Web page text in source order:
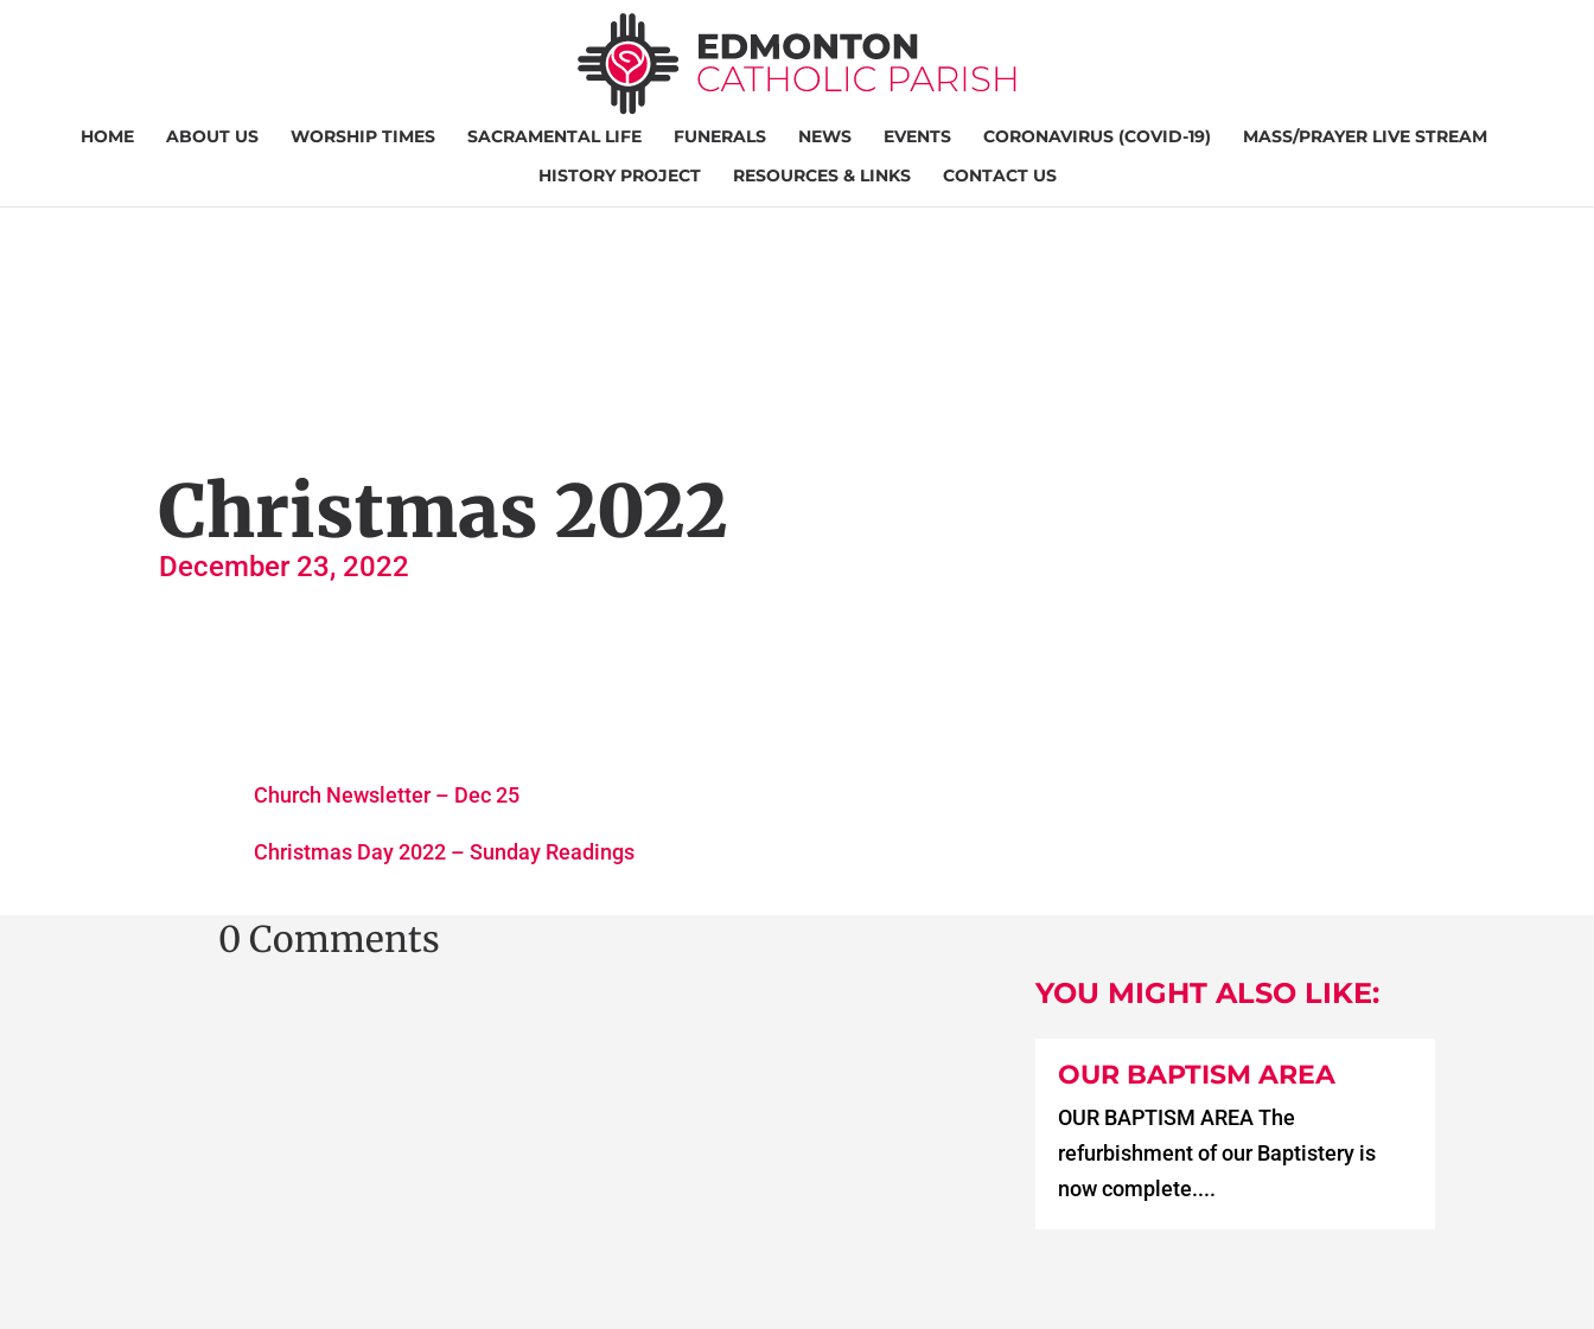
HOME ABOUT US WORSHIP TIMES SACRAMENTAL LIFE FUNERALS NEWS EVENTS CORONAVIRUS (COVID-19)
MASS/PRAYER LIVE STREAM
HISTORY PROJECT
RESOURCES & LINKS CONTACT US
Christmas 2022
December 23, 2022
Church Newsletter – Dec 25
Christmas Day 2022 – Sunday Readings
0 Comments
YOU MIGHT ALSO LIKE:
OUR BAPTISM AREA
OUR BAPTISM AREA The
refurbishment of our Baptistery is
now complete....